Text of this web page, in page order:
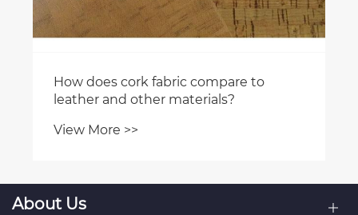
About Us